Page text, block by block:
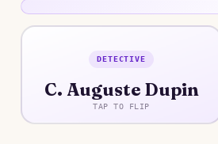
DETECTIVE
C. Auguste Dupin
TAP TO FLIP
An impoverished, brilliant
reasoning unravels a crime the
prototype of the literary